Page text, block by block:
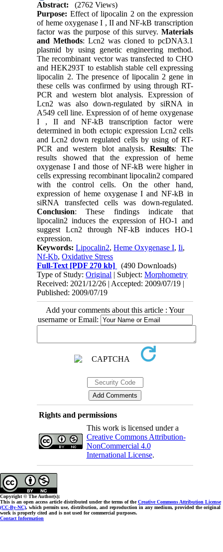
Abstract:
(2762 Views)
Purpose: Effect of lipocalin 2 on the expression
of heme oxygenase I , II and NF-kB transcription
factor was the purpose of this survey. Materials
and Methods: Lcn2 was cloned to pcDNA3.1
plasmid by using genetic engineering method.
The recombinant vector was transfected to CHO
and HEK293T to establish stable cell expressing
lipocalin 2. The presence of lipocalin 2 gene in
these cells was confirmed by using through RT-
PCR and western blot analysis. Expression of
Lcn2 was also down-regulated by siRNA in
A549 cell line. Expression of of heme oxygenase
I , II and NF-kB transcription factor were
determined in both ectopic expression Lcn2 cells
and Lcn2 down regulated cells by using of RT-
PCR and western blot analysis. Results: The
results showed that the expression of heme
oxygenase I and those of NF-kB were higher in
cells expressing recombinant lipocalin2 compared
with the control cells. On the other hand,
expression of heme oxygenase I and NF-kB in
siRNA transfected cells was down-regulated.
Conclusion: These findings indicate that
lipocalin2 induces the expression of HO-1 and
suggest Lcn2 through NF-kB induces HO-1
expression.
Keywords:Lipocalin2,Heme Oxygenase I,Ii,
Nf-Kb,Oxidative Stress
Full-Text [PDF 270 kb]
(490 Downloads)
Type of Study:Original | Subject:Morphometry
Received: 2021/12/26 | Accepted: 2009/07/19 |
Published: 2009/07/19
Add your comments about this article : Your
username or Email:
Rights and permissions
This work is licensed under a
Creative Commons Attribution-
NonCommercial 4.0
International License.
Copyright © The Author(s);
This is an open access article distributed under the terms of theCreative Commons Attribution License
(CC-By-NC), which permits use, distribution, and reproduction in any medium, provided the original
work is properly cited and is not used for commercial purposes.
Contact Information